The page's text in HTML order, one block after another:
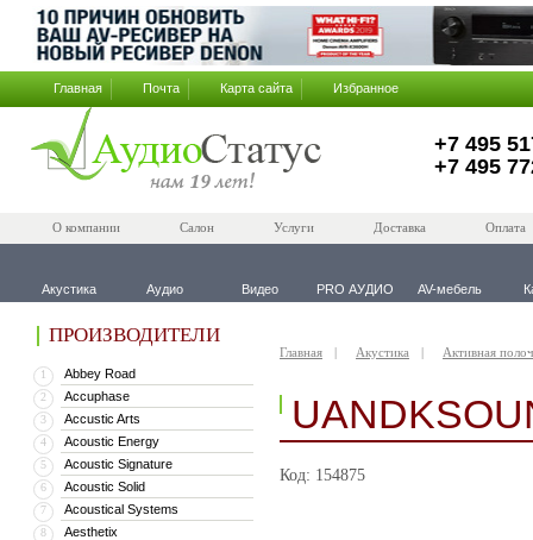
Главная Почта Карта сайта Избранное
+7 495
+7 495
О компании Салон Услуги Доставка Оплата
Акустика Аудио Видео PRO АУДИО AV-мебель
ПРОИЗВОДИТЕЛИ
1 Abbey Road
2 Accuphase
3 Accustic Arts
4 Acoustic Energy
5 Acoustic Signature
6 Acoustic Solid
7 Acoustical Systems
8 Aesthetix
Главная Акустика Активная
Код: 154875